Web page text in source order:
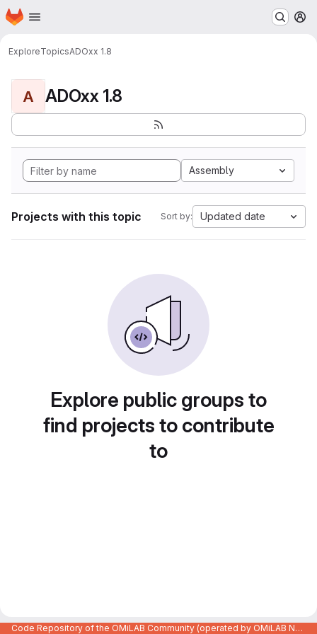
Skip to main content
Homepage
ExploreTopicsADOxx 1.8
A ADOxx 1.8
Assembly
Projects with this topic Sort by: Updated date
Explore public groups to
find projects to contribute
to
Code Repository of the OMiLAB Community (operated by OMiLAB NPO)